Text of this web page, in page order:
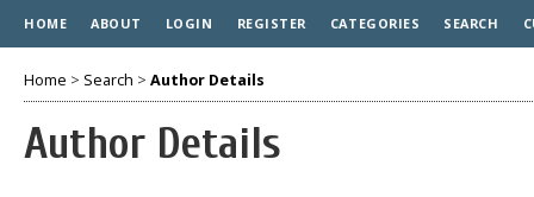
HOME ABOUT LOGIN REGISTER CATEGORIES SEARCH
Home > Search > Author Details
Author Details